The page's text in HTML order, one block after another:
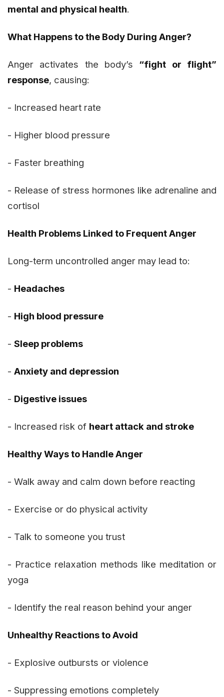
mental and physical health.
What Happens to the Body During Anger?
Anger activates the body’s “fight or flight”
response, causing:
- Increased heart rate
- Higher blood pressure
- Faster breathing
- Release of stress hormones like adrenaline and
cortisol
Health Problems Linked to Frequent Anger
Long-term uncontrolled anger may lead to:
- Headaches
- High blood pressure
- Sleep problems
- Anxiety and depression
- Digestive issues
- Increased risk of heart attack and stroke
Healthy Ways to Handle Anger
- Walk away and calm down before reacting
- Exercise or do physical activity
- Talk to someone you trust
- Practice relaxation methods like meditation or
yoga
- Identify the real reason behind your anger
Unhealthy Reactions to Avoid
- Explosive outbursts or violence
- Suppressing emotions completely